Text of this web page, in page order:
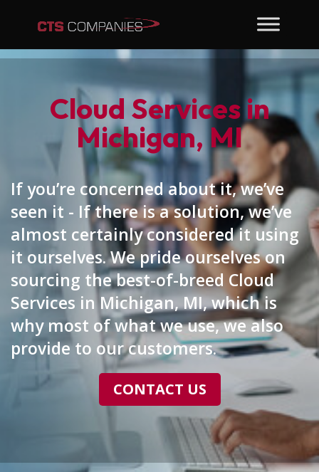
Cloud Services in
Michigan, MI
If you’re concerned about it, we’ve
seen it - If there is a solution, we’ve
almost certainly considered it using
it ourselves. We pride ourselves on
sourcing the best-of-breed Cloud
Services in Michigan, MI, which is
why most of what we use, we also
provide to our customers.
CONTACT US